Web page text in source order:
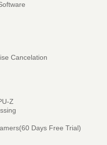
Cancelation
Z
Days Free Trial)